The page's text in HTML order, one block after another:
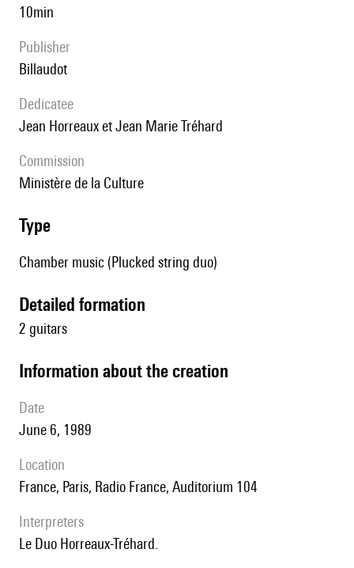
10min
publisher
Billaudot
Dedicatee
Jean Horreaux et Jean Marie Tréhard
Commission
Ministère de la Culture
type
Chamber music (Plucked string duo)
detailed formation
2 guitars
information about the creation
date
June 6, 1989
location
France, Paris, Radio France, Auditorium 104
interpreters
le Duo Horreaux-Tréhard.